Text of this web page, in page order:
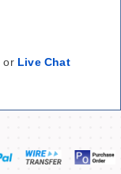
or Live Chat